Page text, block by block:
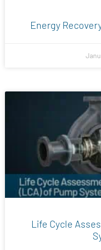
Energy
Life Cycle